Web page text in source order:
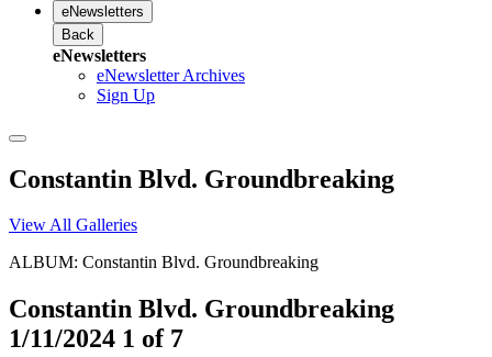
eNewsletters
Back
eNewsletters
eNewsletter Archives
Sign Up
Constantin Blvd. Groundbreaking
View All Galleries
ALBUM: Constantin Blvd. Groundbreaking
Constantin Blvd. Groundbreaking
1/11/2024 1 of 7